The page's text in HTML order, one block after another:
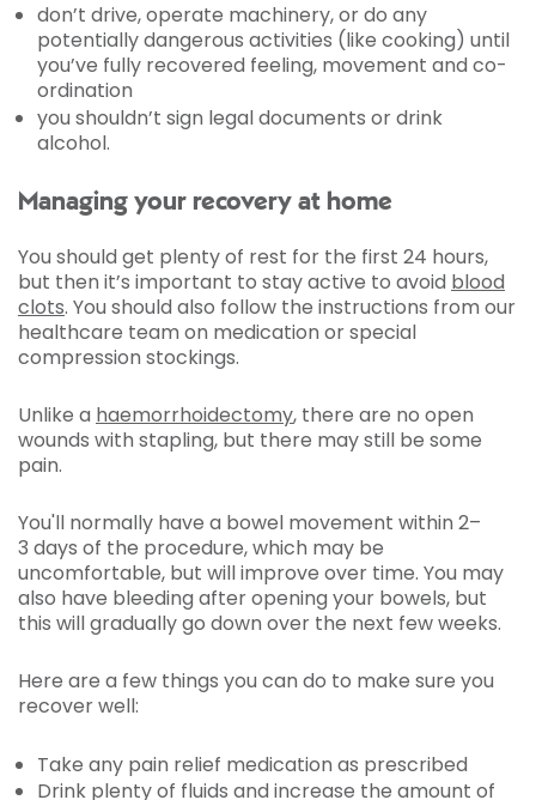
don’t drive, operate machinery, or do any
potentially dangerous activities (like cooking) until
you’ve fully recovered feeling, movement and co-
ordination
you shouldn’t sign legal documents or drink
alcohol.
Managing your recovery at home
You should get plenty of rest for the first 24 hours,
but then it’s important to stay active to avoid blood
clots. You should also follow the instructions from our
healthcare team on medication or special
compression stockings.
Unlike a haemorrhoidectomy, there are no open
wounds with stapling, but there may still be some
pain.
You'll normally have a bowel movement within 2–
3 days of the procedure, which may be
uncomfortable, but will improve over time. You may
also have bleeding after opening your bowels, but
this will gradually go down over the next few weeks.
Here are a few things you can do to make sure you
recover well:
Take any pain relief medication as prescribed
Drink plenty of fluids and increase the amount of